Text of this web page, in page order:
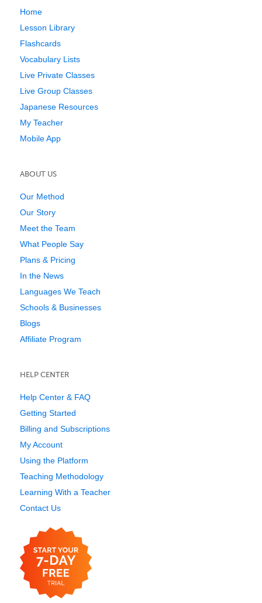
Home
Lesson Library
Flashcards
Vocabulary Lists
Live Private Classes
Live Group Classes
Japanese Resources
My Teacher
Mobile App
ABOUT US
Our Method
Our Story
Meet the Team
What People Say
Plans & Pricing
In the News
Languages We Teach
Schools & Businesses
Blogs
Affiliate Program
HELP CENTER
Help Center & FAQ
Getting Started
Billing and Subscriptions
My Account
Using the Platform
Teaching Methodology
Learning With a Teacher
Contact Us